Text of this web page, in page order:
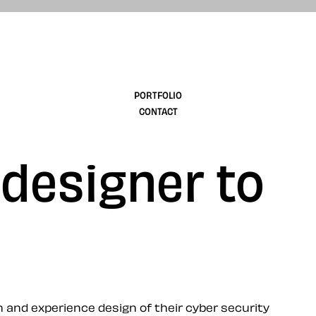
PORTFOLIO
CONTACT
to
experience design of their cyber security